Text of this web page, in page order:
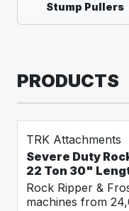
Stump Pullers
PRODUCTS
TRK Attachments
Severe Duty
22 Ton 30"
Rock Ripper &
machines from